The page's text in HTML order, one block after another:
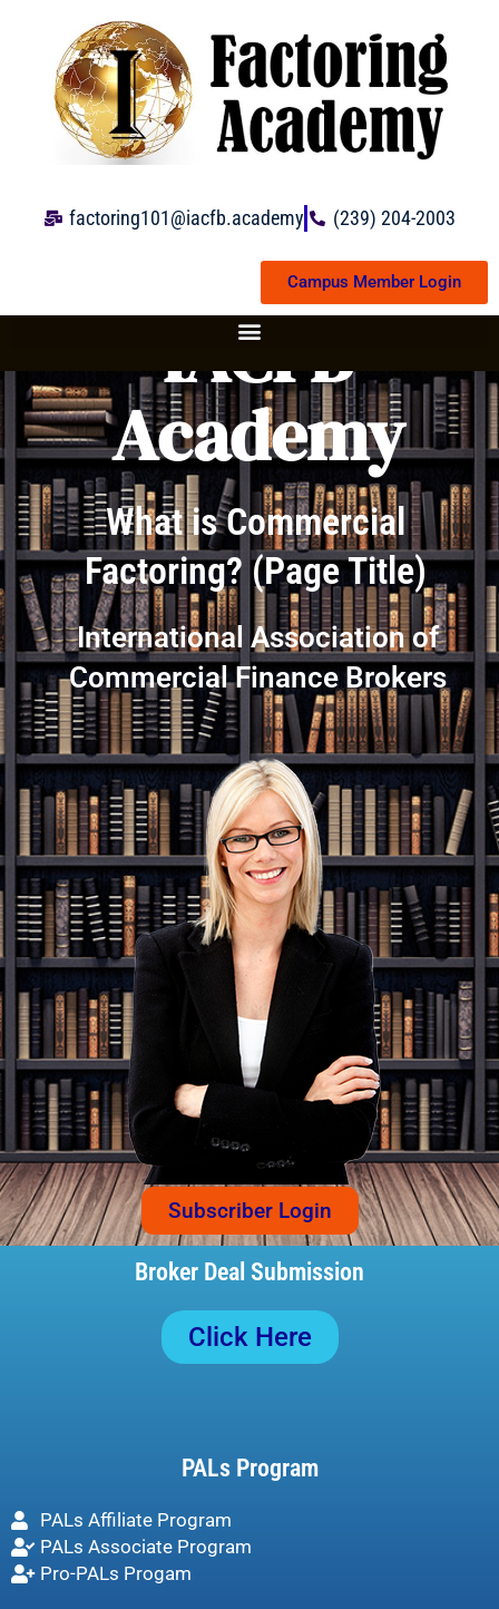
content
factoring101@iacfb.academy (239) 204-2003
Campus Member Login
IACFB
Academy
What is Commercial
Factoring? (Page Title)
International Association of
Commercial Finance Brokers
Subscriber Login
Broker Deal Submission
Click Here
PALs Program
PALs Affiliate Program
PALs Associate Program
Pro-PALs Progam